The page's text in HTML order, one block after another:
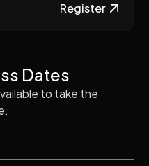
Register
Dates
to take the